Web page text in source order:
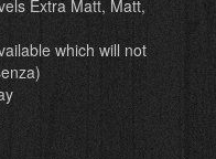
Extra Matt, Matt,
which will not